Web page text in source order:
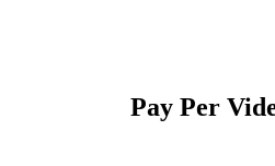
Pay Per